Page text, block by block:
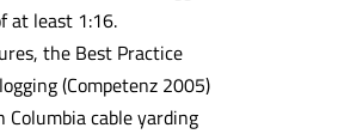
at least 1:16.
the Best Practice
(Competenz 2005)
cable yarding